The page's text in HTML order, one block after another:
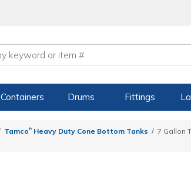
Containers Drums Fittings
Tamco® Heavy Duty Cone Bottom Tanks 7 Gallon